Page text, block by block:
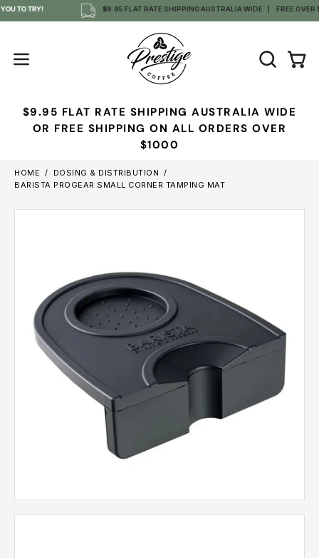
Skip
to
TO TRY! $9.95 FLAT RATE SHIPPING AUSTRALIA WIDE FREE OVER
Open
menu
OPEN
$9.95 FLAT RATE SHIPPING AUSTRALIA WIDE
OR FREE SHIPPING ON ALL ORDERS OVER
$1000
HOME / DOSING & DISTRIBUTION /
BARISTA PROGEAR SMALL CORNER TAMPING MAT